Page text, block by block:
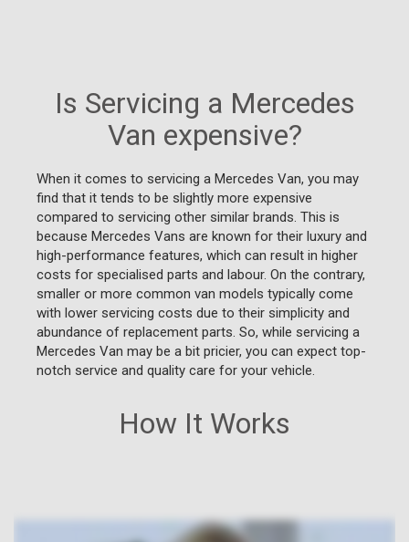
How It Works
Is Servicing a Mercedes
Van expensive?
When it comes to servicing a Mercedes Van, you may
find that it tends to be slightly more expensive
compared to servicing other similar brands. This is
because Mercedes Vans are known for their luxury and
high-performance features, which can result in higher
costs for specialised parts and labour. On the contrary,
smaller or more common van models typically come
with lower servicing costs due to their simplicity and
abundance of replacement parts. So, while servicing a
Mercedes Van may be a bit pricier, you can expect top-
notch service and quality care for your vehicle.